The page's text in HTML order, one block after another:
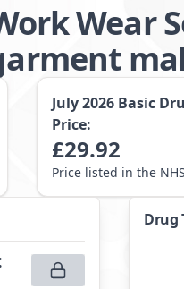
Wear
July 2026 Basic
Price:
£29.92
Price listed in the
Drug